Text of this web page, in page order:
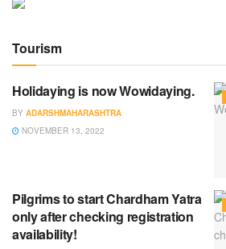
Tourism
Holidaying is now Wowidaying.
BY ADARSHMAHARASHTRA
NOVEMBER 13, 2022
Pilgrims to start Chardham Yatra
only after checking registration
availability!